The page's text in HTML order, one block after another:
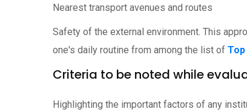
Nearest transport avenues and routes
Safety of the external environment. This
one's daily routine from among the list of Top
Criteria to be noted while
Highlighting the important factors of any